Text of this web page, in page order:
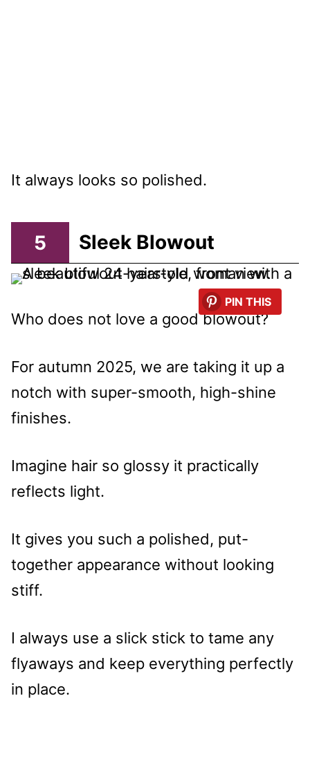
It always looks so polished.
5 Sleek Blowout
PIN THIS
Who does not love a good blowout?
For autumn 2025, we are taking it up a
notch with super-smooth, high-shine
finishes.
Imagine hair so glossy it practically
reflects light.
It gives you such a polished, put-
together appearance without looking
stiff.
I always use a slick stick to tame any
flyaways and keep everything perfectly
in place.